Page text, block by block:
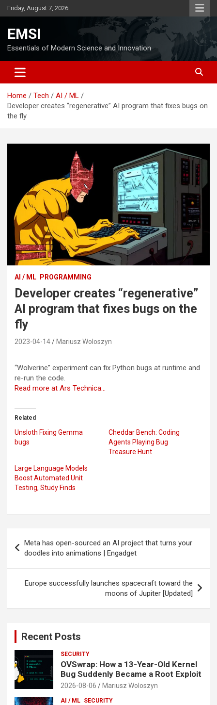
Skip
to
Friday, August 7, 2026
EMSI
Essentials of Modern Science and Innovation
Home Tech
AI / ML
Developer creates “regenerative” AI program that fixes bugs on
the fly
AI / ML PROGRAMMING
Developer creates “regenerative”
AI program that fixes bugs on the
fly
2023-04-14 Mariusz Woloszyn
“Wolverine” experiment can fix Python bugs at runtime and
re-run the code.
Read more at Ars Technica…
Related
Unsloth Fixing Gemma
bugs
Cheddar Bench: Coding
Agents Playing Bug
Treasure Hunt
Large Language Models
Boost Automated Unit
Testing, Study Finds
navigation
Meta has open-sourced an AI project that turns your
doodles into animations | Engadget
Europe successfully launches spacecraft toward the
moons of Jupiter [Updated]
Recent Posts
SECURITY
OVSwrap: How a 13-Year-Old Kernel
Bug Suddenly Became a Root Exploit
2026-08-06 Mariusz Woloszyn
AI / ML SECURITY